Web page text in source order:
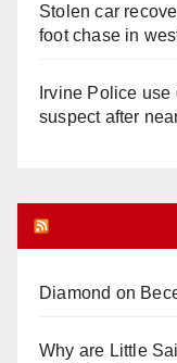
Stolen car
foot chase in
Irvine Police use
suspect after
Diamond on
Why are Little